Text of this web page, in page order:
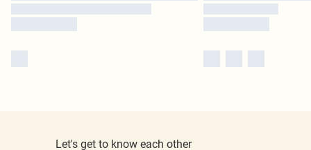
Let's get to know each other